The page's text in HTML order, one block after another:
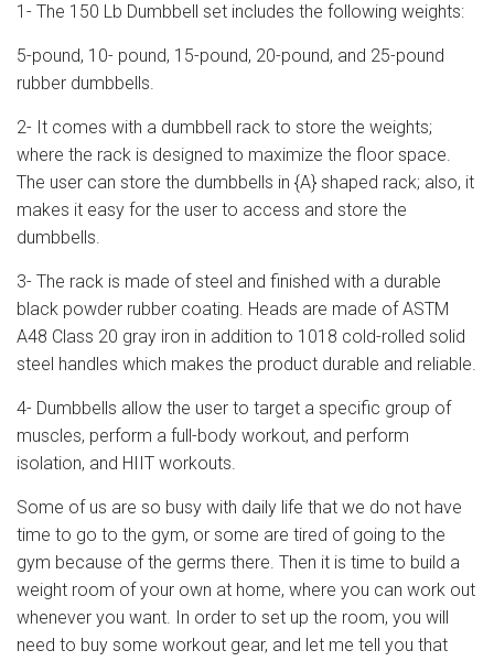
1- The 150 Lb Dumbbell set includes the following weights:
5-pound, 10- pound, 15-pound, 20-pound, and 25-pound
rubber dumbbells.
2- It comes with a dumbbell rack to store the weights;
where the rack is designed to maximize the floor space.
The user can store the dumbbells in {A} shaped rack; also, it
makes it easy for the user to access and store the
dumbbells.
3- The rack is made of steel and finished with a durable
black powder rubber coating. Heads are made of ASTM
A48 Class 20 gray iron in addition to 1018 cold-rolled solid
steel handles which makes the product durable and reliable.
4- Dumbbells allow the user to target a specific group of
muscles, perform a full-body workout, and perform
isolation, and HIIT workouts.
Some of us are so busy with daily life that we do not have
time to go to the gym, or some are tired of going to the
gym because of the germs there. Then it is time to build a
weight room of your own at home, where you can work out
whenever you want. In order to set up the room, you will
need to buy some workout gear, and let me tell you that